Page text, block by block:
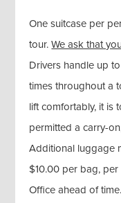
One suitcase per
tour.We ask that
Drivers handle up
times throughout a
lift comfortably, it is
permitted a carry-
Additional luggage
$10.00 per bag,
Office ahead of